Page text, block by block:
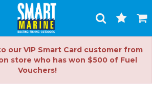
Toggle
Search
Cart
our VIP Smart Card customer from
store who has won $500 of Fuel
Vouchers!